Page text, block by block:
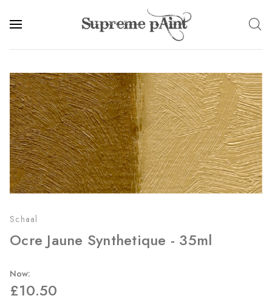
Schaal
Ocre Jaune Synthetique - 35ml
Now:
£10.50